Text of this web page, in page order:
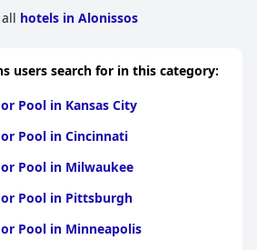
hotels in Alonissos
users search for in this category:
Pool in Kansas City
Pool in Cincinnati
Pool in Milwaukee
Pool in Pittsburgh
Pool in Minneapolis